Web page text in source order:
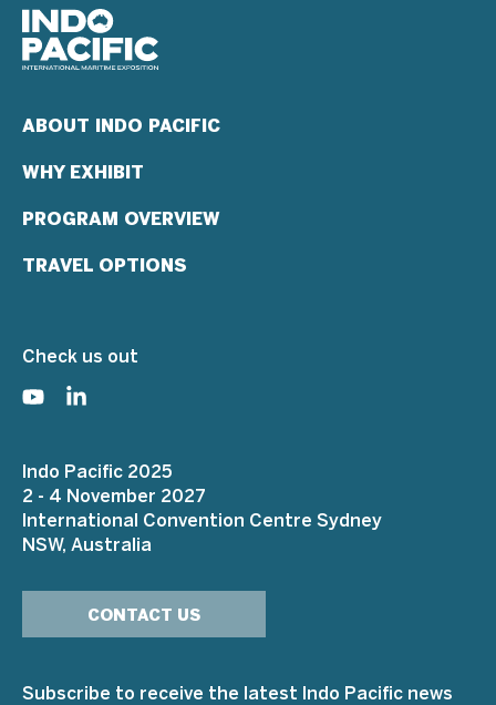
ABOUT INDO PACIFIC
WHY EXHIBIT
PROGRAM OVERVIEW
TRAVEL OPTIONS
Check us out
Indo Pacific 2025
2 - 4 November 2027
International Convention Centre Sydney
NSW, Australia
CONTACT US
Subscribe to receive the latest Indo Pacific news